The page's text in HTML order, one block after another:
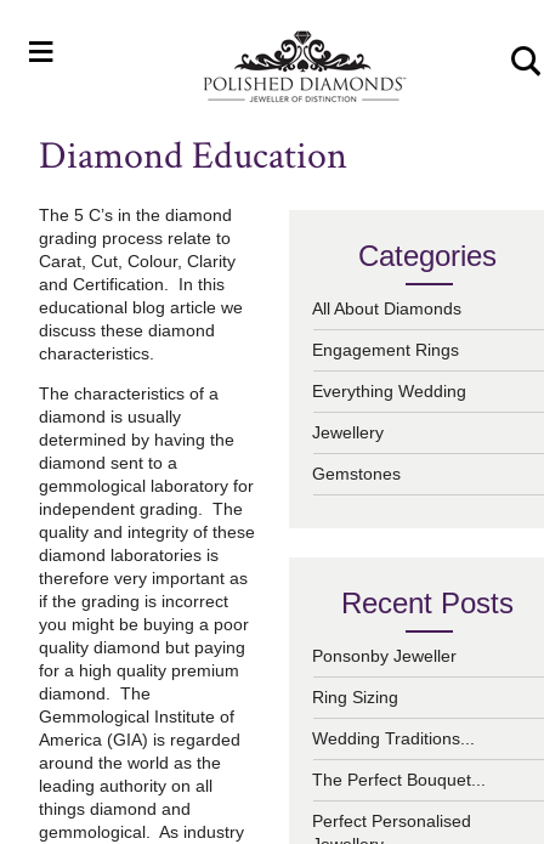
≡
Diamond Education
Categories
All About Diamonds
Engagement Rings
Everything Wedding
Jewellery
Gemstones
Recent Posts
Ponsonby Jeweller
Ring Sizing
Wedding Traditions...
The Perfect Bouquet...
Perfect Personalised
The 5 C’s in the diamond
grading process relate to
Carat, Cut, Colour, Clarity
and Certification. In this
educational blog article we
discuss these diamond
characteristics.
The characteristics of a
diamond is usually
determined by having the
diamond sent to a
gemmological laboratory for
independent grading. The
quality and integrity of these
diamond laboratories is
therefore very important as
if the grading is incorrect
you might be buying a poor
quality diamond but paying
for a high quality premium
diamond. The
Gemmological Institute of
America (GIA) is regarded
around the world as the
leading authority on all
things diamond and
gemmological. As industry